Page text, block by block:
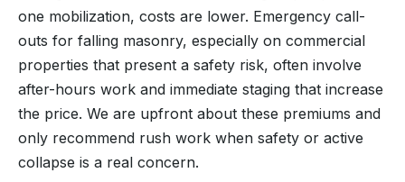
one mobilization, costs are lower. Emergency call-
outs for falling masonry, especially on commercial
properties that present a safety risk, often involve
after-hours work and immediate staging that increase
the price. We are upfront about these premiums and
only recommend rush work when safety or active
collapse is a real concern.